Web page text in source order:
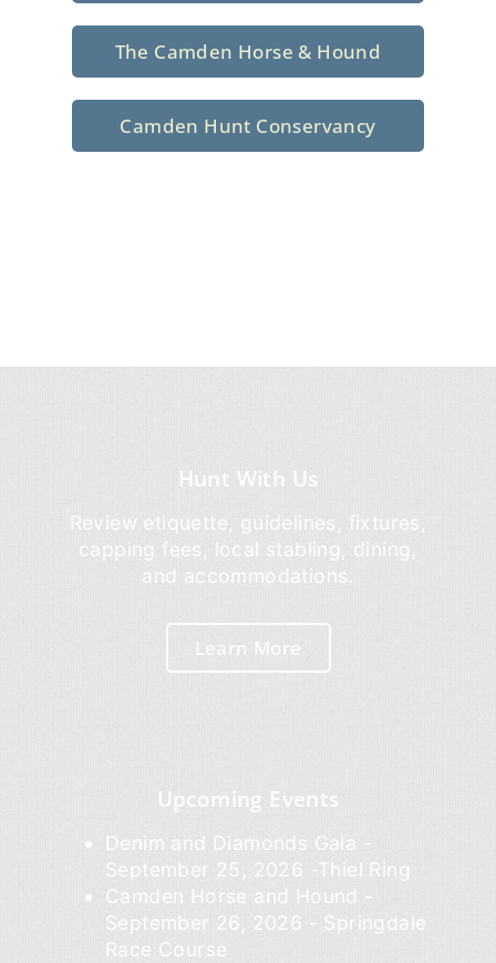
The Camden Horse & Hound
Camden Hunt Conservancy
Hunt With Us
Review etiquette, guidelines, fixtures,
capping fees, local stabling, dining,
and accommodations.
Learn More
Upcoming Events
Denim and Diamonds Gala -
September 25, 2026 -Thiel Ring
Camden Horse and Hound -
September 26, 2026 - Springdale
Race Course